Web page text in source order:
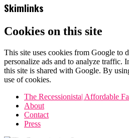
Skimlinks
Cookies on this site
This site uses cookies from Google to
personalize ads and to analyze traffic.
this site is shared with Google. By
use of cookies.
The Recessionista| Affordable
About
Contact
Press